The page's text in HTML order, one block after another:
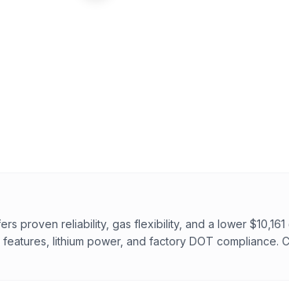
proven reliability, gas flexibility, and a lower
lithium power, and factory DOT compliance.